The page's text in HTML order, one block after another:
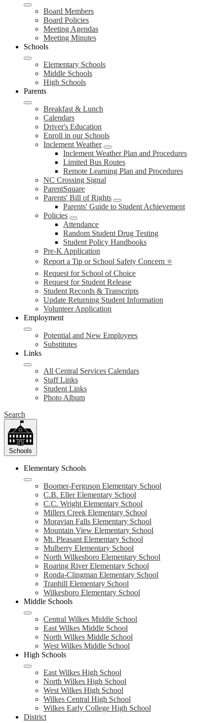
Board Members
Board Policies
Meeting Agendas
Meeting Minutes
Schools
Elementary Schools
Middle Schools
High Schools
Parents
Breakfast & Lunch
Calendars
Driver's Education
Enroll in our Schools
Inclement Weather
Inclement Weather Plan and Procedures
Limited Bus Routes
Remote Learning Plan and Procedures
NC Crossing Signal
ParentSquare
Parents' Bill of Rights
Parents' Guide to Student Achievement
Policies
Attendance
Random Student Drug Testing
Student Policy Handbooks
Pre-K Application
Report a Tip or School Safety Concern ⭐
Request for School of Choice
Request for Student Release
Student Records & Transcripts
Update Returning Student Information
Volunteer Application
Employment
Potential and New Employees
Substitutes
Links
All Central Services Calendars
Staff Links
Student Links
Photo Album
Search
Schools
Elementary Schools
Boomer-Ferguson Elementary School
C.B. Eller Elementary School
C.C. Wright Elementary School
Millers Creek Elementary School
Moravian Falls Elementary School
Mountain View Elementary School
Mt. Pleasant Elementary School
Mulberry Elementary School
North Wilkesboro Elementary School
Roaring River Elementary School
Ronda-Clingman Elementary School
Traphill Elementary School
Wilkesboro Elementary School
Middle Schools
Central Wilkes Middle School
East Wilkes Middle School
North Wilkes Middle School
West Wilkes Middle School
High Schools
East Wilkes High School
North Wilkes High School
West Wilkes High School
Wilkes Central High School
Wilkes Early College High School
District